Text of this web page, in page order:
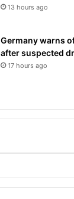
13 hours ago
Germany warns
after suspected
17 hours ago